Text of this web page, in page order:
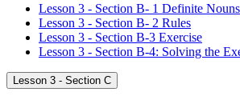
Lesson 3 - Section B- 1 Definite Nouns
Lesson 3 - Section B- 2 Rules
Lesson 3 - Section B-3 Exercise
Lesson 3 - Section B-4: Solving the
Lesson 3 - Section C